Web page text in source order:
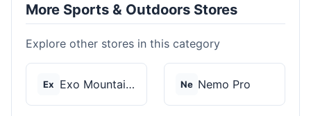
More Sports & Outdoors Stores
Explore other stores in this category
Ex Exo Mountain Gear Ne Nemo Pro